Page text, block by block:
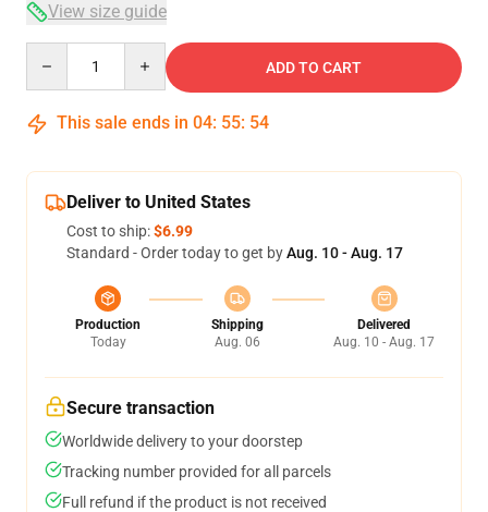
View size guide
ADD TO CART
This sale ends in 04: 55: 53
Deliver to United States
Cost to ship:$6.99
Standard - Order today to get byAug. 10 - Aug. 17
Production
Today
Shipping
Aug. 06
Delivered
Aug. 10 - Aug. 17
Secure transaction
Worldwide delivery to your doorstep
Tracking number provided for all parcels
Full refund if the product is not received